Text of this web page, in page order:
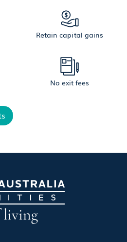
Retain capital gains
No exit fees
living